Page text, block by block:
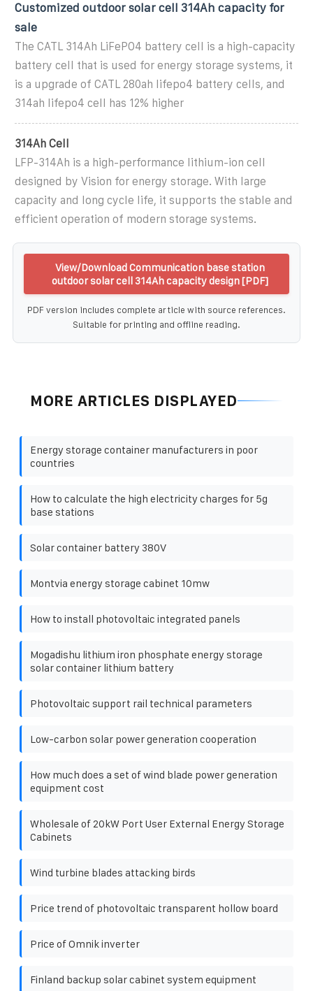
Customized outdoor solar cell 314Ah capacity for
sale
The CATL 314Ah LiFePO4 battery cell is a high-capacity
battery cell that is used for energy storage systems, it
is a upgrade of CATL 280ah lifepo4 battery cells, and
314ah lifepo4 cell has 12% higher
314Ah Cell
LFP-314Ah is a high-performance lithium-ion cell
designed by Vision for energy storage. With large
capacity and long cycle life, it supports the stable and
efficient operation of modern storage systems.
View/Download Communication base station
outdoor solar cell 314Ah capacity design [PDF]
PDF version includes complete article with source references.
Suitable for printing and offline reading.
MORE ARTICLES DISPLAYED
Energy storage container manufacturers in poor
countries
How to calculate the high electricity charges for 5g
base stations
Solar container battery 380V
Montvia energy storage cabinet 10mw
How to install photovoltaic integrated panels
Mogadishu lithium iron phosphate energy storage
solar container lithium battery
Photovoltaic support rail technical parameters
Low-carbon solar power generation cooperation
How much does a set of wind blade power generation
equipment cost
Wholesale of 20kW Port User External Energy Storage
Cabinets
Wind turbine blades attacking birds
Price trend of photovoltaic transparent hollow board
Price of Omnik inverter
Finland backup solar cabinet system equipment